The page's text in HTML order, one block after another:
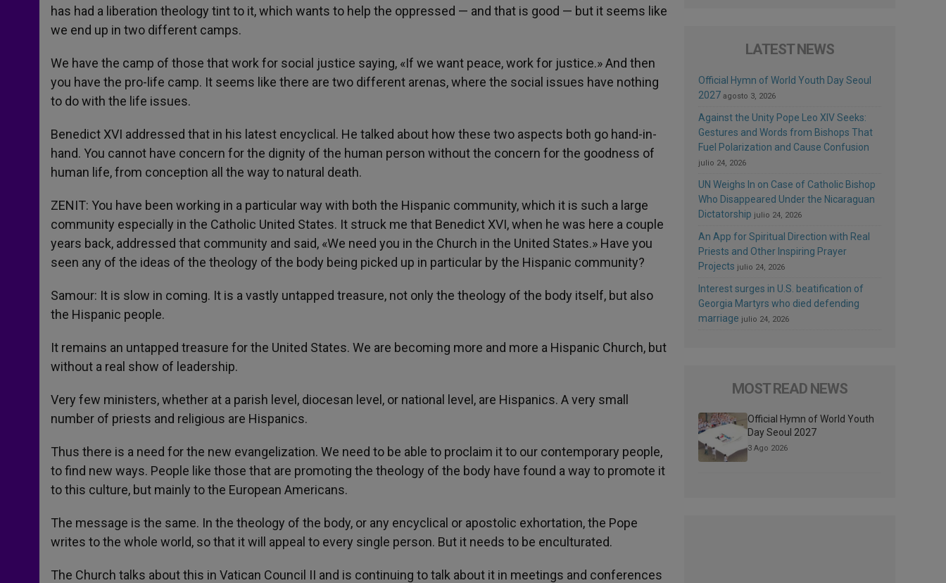
has had a liberation theology tint to it, which wants to help the oppressed — and that is good — but it seems like
we end up in two different camps.
We have the camp of those that work for social justice saying, «If we want peace, work for justice.» And then
you have the pro-life camp. It seems like there are two different arenas, where the social issues have nothing
to do with the life issues.
Benedict XVI addressed that in his latest encyclical. He talked about how these two aspects both go hand-in-
hand. You cannot have concern for the dignity of the human person without the concern for the goodness of
human life, from conception all the way to natural death.
ZENIT: You have been working in a particular way with both the Hispanic community, which it is such a large
community especially in the Catholic United States. It struck me that Benedict XVI, when he was here a couple
years back, addressed that community and said, «We need you in the Church in the United States.» Have you
seen any of the ideas of the theology of the body being picked up in particular by the Hispanic community?
Samour: It is slow in coming. It is a vastly untapped treasure, not only the theology of the body itself, but also
the Hispanic people.
It remains an untapped treasure for the United States. We are becoming more and more a Hispanic Church, but
without a real show of leadership.
Very few ministers, whether at a parish level, diocesan level, or national level, are Hispanics. A very small
number of priests and religious are Hispanics.
Thus there is a need for the new evangelization. We need to be able to proclaim it to our contemporary people,
to find new ways. People like those that are promoting the theology of the body have found a way to promote it
to this culture, but mainly to the European Americans.
The message is the same. In the theology of the body, or any encyclical or apostolic exhortation, the Pope
writes to the whole world, so that it will appeal to every single person. But it needs to be enculturated.
The Church talks about this in Vatican Council II and is continuing to talk about it in meetings and conferences
LATEST NEWS
Official Hymn of World Youth Day Seoul
2027 agosto 3, 2026
Against the Unity Pope Leo XIV Seeks:
Gestures and Words from Bishops That
Fuel Polarization and Cause Confusion
julio 24, 2026
UN Weighs In on Case of Catholic Bishop
Who Disappeared Under the Nicaraguan
Dictatorship julio 24, 2026
An App for Spiritual Direction with Real
Priests and Other Inspiring Prayer
Projects julio 24, 2026
Interest surges in U.S. beatification of
Georgia Martyrs who died defending
marriage julio 24, 2026
MOST READ NEWS
Official Hymn of World Youth
Day Seoul 2027
3 Ago 2026